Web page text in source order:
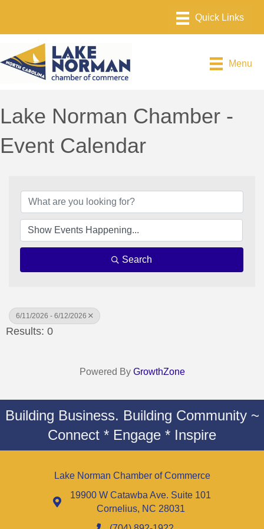
Menu
Lake Norman Chamber -
Event Calendar
Search
6/11/2026 - 6/12/2026
Results: 0
Powered By GrowthZone
Building Business. Building Community ~
Connect * Engage * Inspire
Lake Norman Chamber of Commerce
19900 W Catawba Ave. Suite 101
Cornelius, NC 28031